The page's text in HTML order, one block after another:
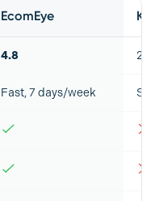
EcomEye
4.8 2.8
Fast, 7 days/week